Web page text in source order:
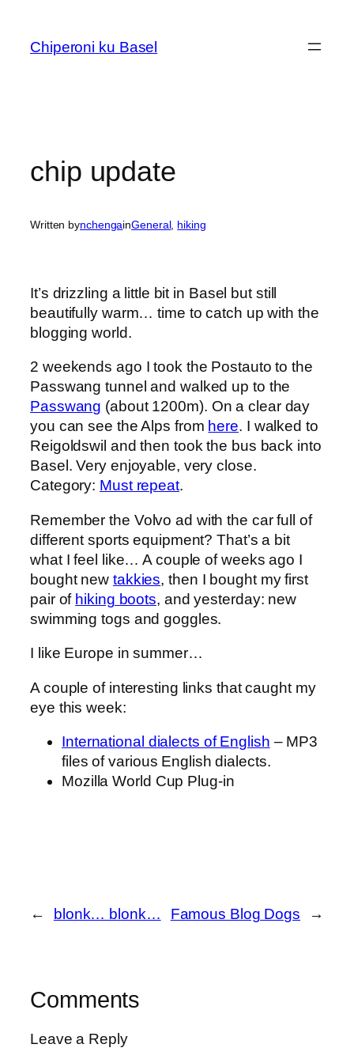
content
Chiperoni ku Basel
chip update
Written bynchengainGeneral, hiking
It’s drizzling a little bit in Basel but still
beautifully warm… time to catch up with the
blogging world.
2 weekends ago I took the Postauto to the
Passwang tunnel and walked up to the
Passwang (about 1200m). On a clear day
you can see the Alps from here. I walked to
Reigoldswil and then took the bus back into
Basel. Very enjoyable, very close.
Category: Must repeat.
Remember the Volvo ad with the car full of
different sports equipment? That’s a bit
what I feel like… A couple of weeks ago I
bought new takkies, then I bought my first
pair of hiking boots, and yesterday: new
swimming togs and goggles.
I like Europe in summer…
A couple of interesting links that caught my
eye this week:
International dialects of English – MP3
files of various English dialects.
Mozilla World Cup Plug-in
← blonk… blonk… Famous Blog Dogs →
Comments
Leave a Reply